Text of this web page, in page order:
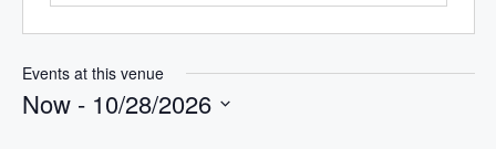
Events at this venue
Now - 10/28/2026